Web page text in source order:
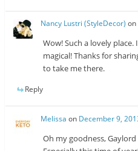
Nancy Lustri (StyleDecor) on
Wow! Such a lovely
magical! Thanks for
to take me there.
Reply
Melissa on December 9,
Oh my goodness,